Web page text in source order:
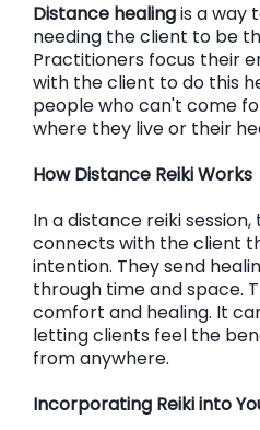
Distance healingis a way
needing the client to be
Practitioners focus their
with the client to do this
people who can't come
where they live or their
How Distance Reiki Works
In a distance reiki
connects with the client
intention. They send
through time and space.
comfort and healing. It
letting clients feel the
from anywhere.
Incorporating Reiki into